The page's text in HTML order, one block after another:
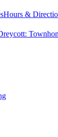
Hours &